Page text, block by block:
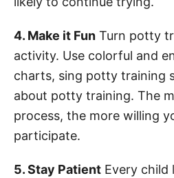
4. Make it Fun Turn potty
activity. Use colorful and
charts, sing potty training
about potty training. The
process, the more willing
participate.
5. Stay Patient Every child